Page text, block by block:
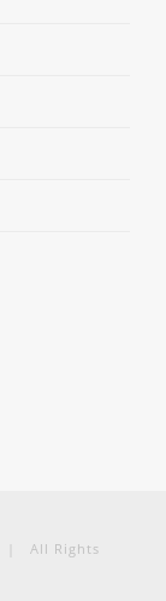
| All Rights